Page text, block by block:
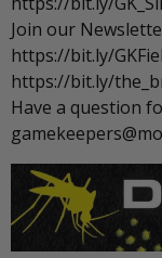
Join our
https://bit.ly/
https://bit.ly/
Have a question